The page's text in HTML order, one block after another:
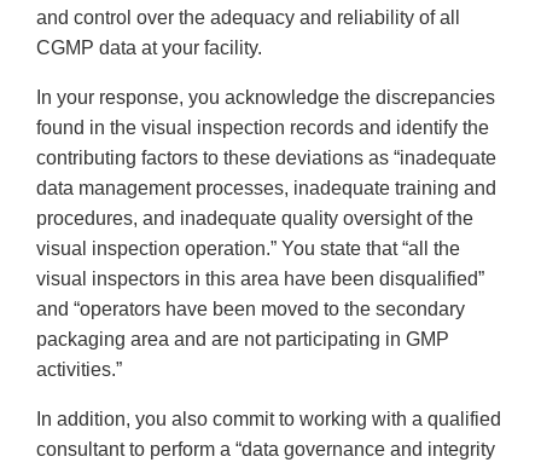
and control over the adequacy and reliability of all
CGMP data at your facility.
In your response, you acknowledge the discrepancies
found in the visual inspection records and identify the
contributing factors to these deviations as “inadequate
data management processes, inadequate training and
procedures, and inadequate quality oversight of the
visual inspection operation.” You state that “all the
visual inspectors in this area have been disqualified”
and “operators have been moved to the secondary
packaging area and are not participating in GMP
activities.”
In addition, you also commit to working with a qualified
consultant to perform a “data governance and integrity